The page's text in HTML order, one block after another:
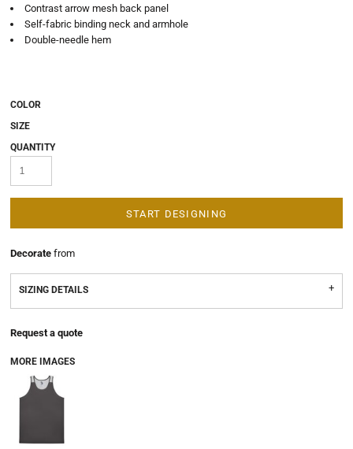
Contrast arrow mesh back panel
Self-fabric binding neck and armhole
Double-needle hem
COLOR
SIZE
QUANTITY
START DESIGNING
Decorate from
SIZING DETAILS
Request a quote
MORE IMAGES